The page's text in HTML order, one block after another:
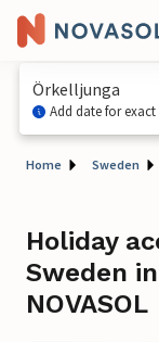
Örkelljunga
Add date for
Home Sweden
Holiday
Sweden
NOVASOL